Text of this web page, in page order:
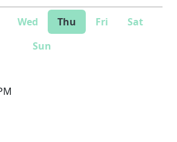
Wed Thu Fri
Sat
Sun